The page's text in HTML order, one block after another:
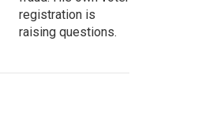
registration is
raising questions.